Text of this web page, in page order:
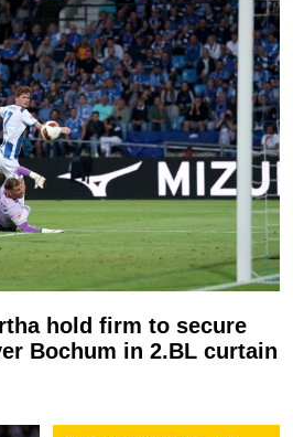
hold firm to secure
Bochum in 2.BL curtain